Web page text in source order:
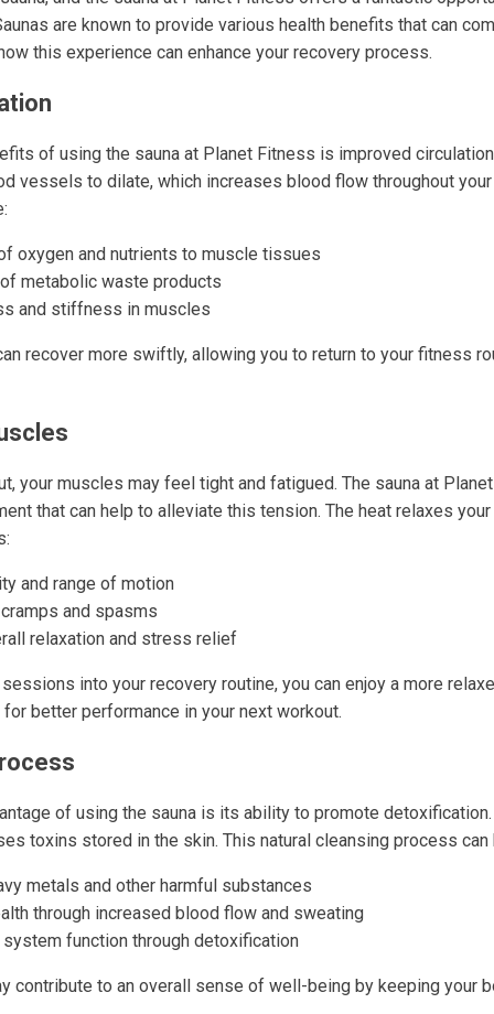
are known to provide various health benefits that can
this experience can enhance your recovery process.
of using the sauna at Planet Fitness is improved
vessels to dilate, which increases blood flow throughout
oxygen and nutrients to muscle tissues
metabolic waste products
and stiffness in muscles
recover more swiftly, allowing you to return to your fitness
your muscles may feel tight and fatigued. The sauna at
that can help to alleviate this tension. The heat relaxes
and range of motion
and spasms
relaxation and stress relief
into your recovery routine, you can enjoy a more
better performance in your next workout.
of using the sauna is its ability to promote
toxins stored in the skin. This natural cleansing process
metals and other harmful substances
through increased blood flow and sweating
function through detoxification
contribute to an overall sense of well-being by keeping your